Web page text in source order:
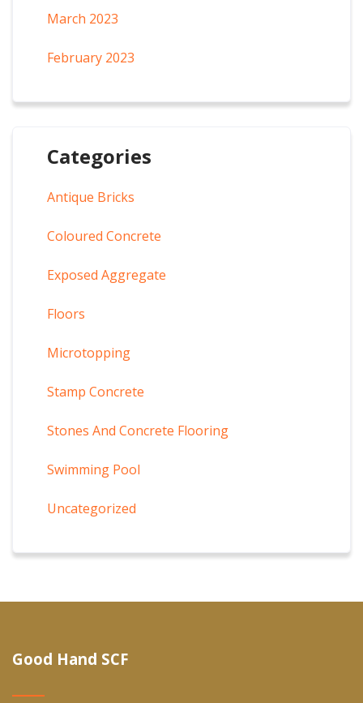
March 2023
February 2023
Categories
Antique Bricks
Coloured Concrete
Exposed Aggregate
Floors
Microtopping
Stamp Concrete
Stones And Concrete Flooring
Swimming Pool
Uncategorized
Good Hand SCF